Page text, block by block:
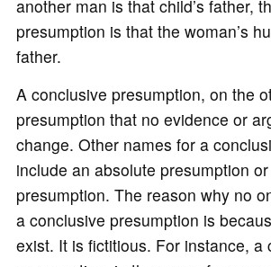
another man is that child’s father,
presumption is that the woman’s
father.
A conclusive presumption, on the
presumption that no evidence or
change. Other names for a
include an absolute presumption
presumption. The reason why no
a conclusive presumption is
exist. It is fictitious. For instance, a